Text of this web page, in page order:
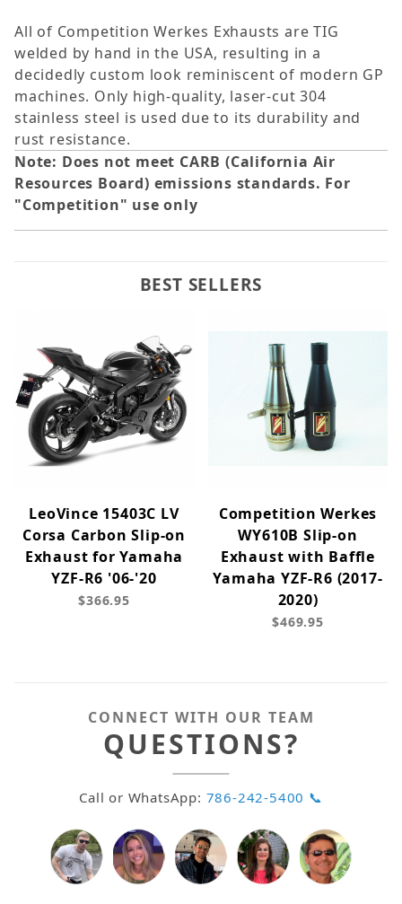
All of Competition Werkes Exhausts are TIG
welded by hand in the USA, resulting in a
decidedly custom look reminiscent of modern GP
machines. Only high-quality, laser-cut 304
stainless steel is used due to its durability and
rust resistance.
Note: Does not meet CARB (California Air
Resources Board) emissions standards. For
"Competition" use only
BEST SELLERS
LeoVince 15403C LV
Corsa Carbon Slip-on
Exhaust for Yamaha
YZF-R6 '06-'20
$366.95
Competition Werkes
WY610B Slip-on
Exhaust with Baffle
Yamaha YZF-R6 (2017-
2020)
$469.95
CONNECT WITH OUR TEAM
QUESTIONS?
Call or WhatsApp: 786-242-5400 📞